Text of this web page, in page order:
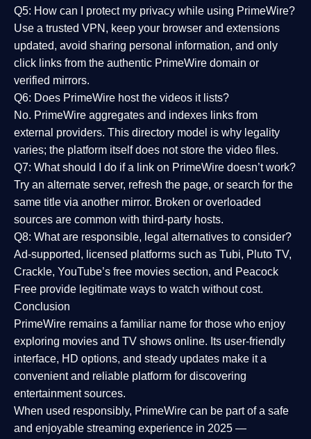
Q5: How can I protect my privacy while using PrimeWire?
Use a trusted VPN, keep your browser and extensions
updated, avoid sharing personal information, and only
click links from the authentic PrimeWire domain or
verified mirrors.
Q6: Does PrimeWire host the videos it lists?
No. PrimeWire aggregates and indexes links from
external providers. This directory model is why legality
varies; the platform itself does not store the video files.
Q7: What should I do if a link on PrimeWire doesn’t work?
Try an alternate server, refresh the page, or search for the
same title via another mirror. Broken or overloaded
sources are common with third-party hosts.
Q8: What are responsible, legal alternatives to consider?
Ad-supported, licensed platforms such as Tubi, Pluto TV,
Crackle, YouTube’s free movies section, and Peacock
Free provide legitimate ways to watch without cost.
Conclusion
PrimeWire remains a familiar name for those who enjoy
exploring movies and TV shows online. Its user-friendly
interface, HD options, and steady updates make it a
convenient and reliable platform for discovering
entertainment sources.
When used responsibly, PrimeWire can be part of a safe
and enjoyable streaming experience in 2025 —